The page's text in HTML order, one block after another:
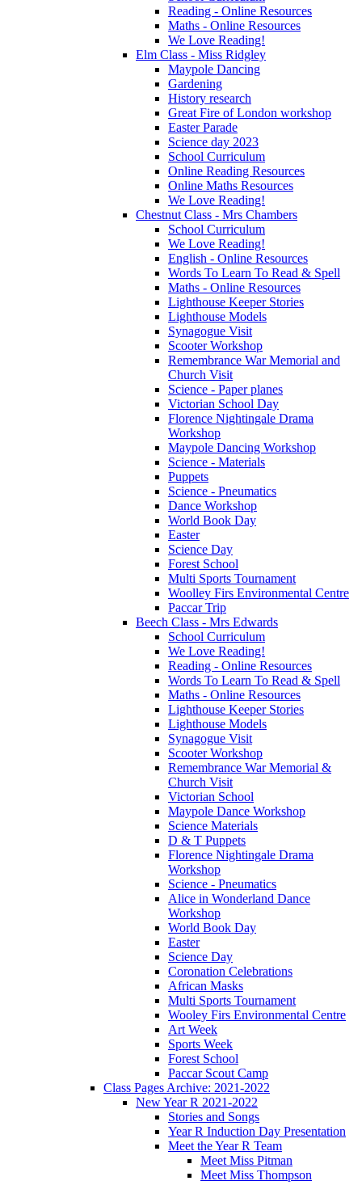
Reading - Online Resources
Maths - Online Resources
We Love Reading!
Elm Class - Miss Ridgley
Maypole Dancing
Gardening
History research
Great Fire of London workshop
Easter Parade
Science day 2023
School Curriculum
Online Reading Resources
Online Maths Resources
We Love Reading!
Chestnut Class - Mrs Chambers
School Curriculum
We Love Reading!
English - Online Resources
Words To Learn To Read & Spell
Maths - Online Resources
Lighthouse Keeper Stories
Lighthouse Models
Synagogue Visit
Scooter Workshop
Remembrance War Memorial and
Church Visit
Science - Paper planes
Victorian School Day
Florence Nightingale Drama
Workshop
Maypole Dancing Workshop
Science - Materials
Puppets
Science - Pneumatics
Dance Workshop
World Book Day
Easter
Science Day
Forest School
Multi Sports Tournament
Woolley Firs Environmental Centre
Paccar Trip
Beech Class - Mrs Edwards
School Curriculum
We Love Reading!
Reading - Online Resources
Words To Learn To Read & Spell
Maths - Online Resources
Lighthouse Keeper Stories
Lighthouse Models
Synagogue Visit
Scooter Workshop
Remembrance War Memorial &
Church Visit
Victorian School
Maypole Dance Workshop
Science Materials
D & T Puppets
Florence Nightingale Drama
Workshop
Science - Pneumatics
Alice in Wonderland Dance
Workshop
World Book Day
Easter
Science Day
Coronation Celebrations
African Masks
Multi Sports Tournament
Wooley Firs Environmental Centre
Art Week
Sports Week
Forest School
Paccar Scout Camp
Class Pages Archive: 2021-2022
New Year R 2021-2022
Stories and Songs
Year R Induction Day Presentation
Meet the Year R Team
Meet Miss Pitman
Meet Miss Thompson